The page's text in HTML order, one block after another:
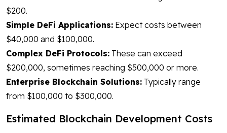
$200.
Simple DeFi Applications: Expect costs between
$40,000 and $100,000.
Complex DeFi Protocols: These can exceed
$200,000, sometimes reaching $500,000 or more.
Enterprise Blockchain Solutions: Typically range
from $100,000 to $300,000.
Estimated Blockchain Development Costs